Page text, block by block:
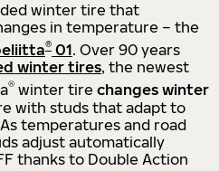
winter tire that
in temperature – the
® 01. Over 90 years
winter tires, the newest
® winter tire changes winter
with studs that adapt to
temperatures and road
adjust automatically
thanks to Double Action